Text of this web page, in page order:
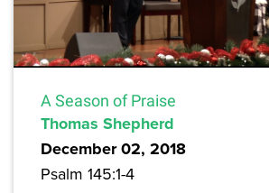
A Season of Praise
Thomas Shepherd
December 02, 2018
Psalm 145:1-4